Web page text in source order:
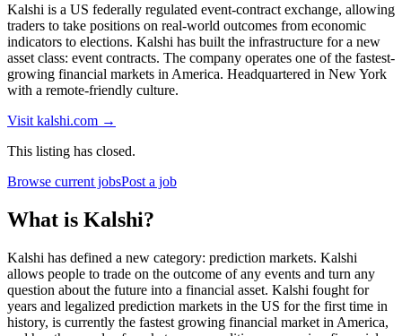
Kalshi is a US federally regulated event-contract exchange, allowing
traders to take positions on real-world outcomes from economic
indicators to elections. Kalshi has built the infrastructure for a new
asset class: event contracts. The company operates one of the fastest-
growing financial markets in America. Headquartered in New York
with a remote-friendly culture.
Visit kalshi.com →
This listing has closed.
Browse current jobsPost a job
What is Kalshi?
Kalshi has defined a new category: prediction markets. Kalshi
allows people to trade on the outcome of any events and turn any
question about the future into a financial asset. Kalshi fought for
years and legalized prediction markets in the US for the first time in
history, is currently the fastest growing financial market in America,